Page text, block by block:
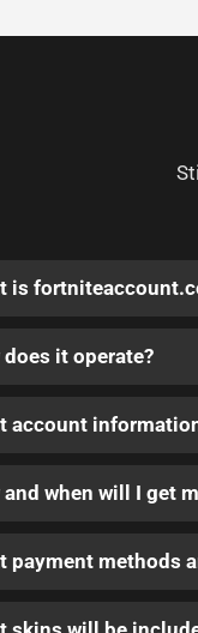
is
does it operate?
account
and when will I get
payment methods